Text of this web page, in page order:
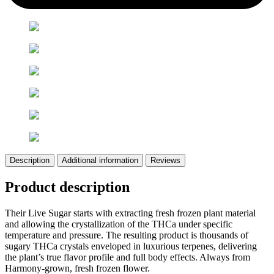
Description Additional information Reviews
Product description
Their Live Sugar starts with extracting fresh frozen plant material
and allowing the crystallization of the THCa under specific
temperature and pressure. The resulting product is thousands of
sugary THCa crystals enveloped in luxurious terpenes, delivering
the plant’s true flavor profile and full body effects. Always from
Harmony-grown, fresh frozen flower.